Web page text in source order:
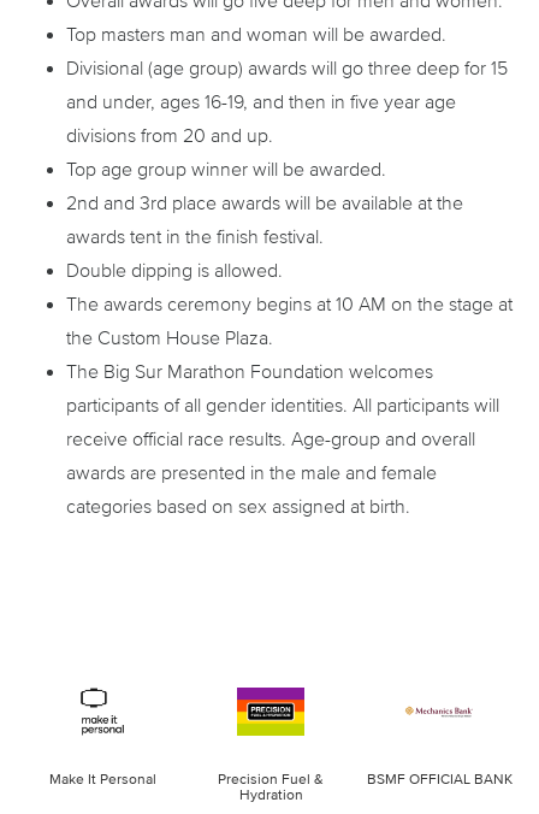
Top masters man and woman will be awarded.
Divisional (age group) awards will go three deep for 15
and under, ages 16-19, and then in five year age
divisions from 20 and up.
Top age group winner will be awarded.
2nd and 3rd place awards will be available at the
awards tent in the finish festival.
Double dipping is allowed.
The awards ceremony begins at 10 AM on the stage at
the Custom House Plaza.
The Big Sur Marathon Foundation welcomes
participants of all gender identities. All participants will
receive official race results. Age-group and overall
awards are presented in the male and female
categories based on sex assigned at birth.
Make It Personal
Precision Fuel &
Hydration
BSMF OFFICIAL BANK